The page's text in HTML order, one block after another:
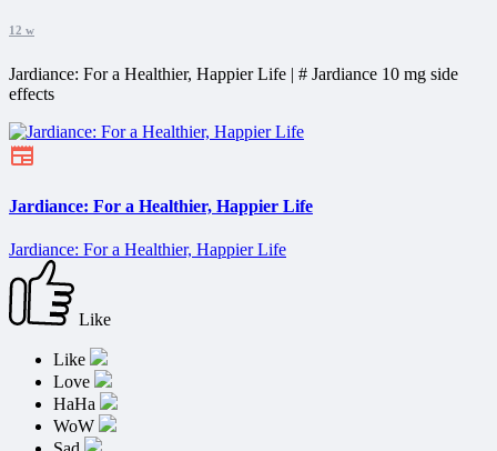
12 w
Jardiance: For a Healthier, Happier Life | # Jardiance 10 mg side
effects
Jardiance: For a Healthier, Happier Life
Jardiance: For a Healthier, Happier Life
Like